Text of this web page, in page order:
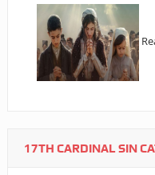
17TH CARDINAL SIN